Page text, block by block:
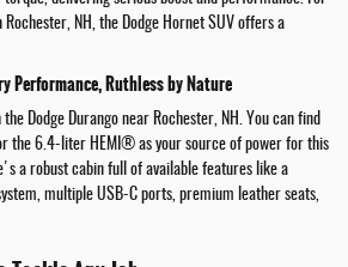
NH, the Dodge Hornet SUV offers a
Performance, Ruthless by Nature
Dodge Durango near Rochester, NH. You can find
the 6.4-liter HEMI® as your source of power for this
a robust cabin full of available features like a
multiple USB-C ports, premium leather seats,